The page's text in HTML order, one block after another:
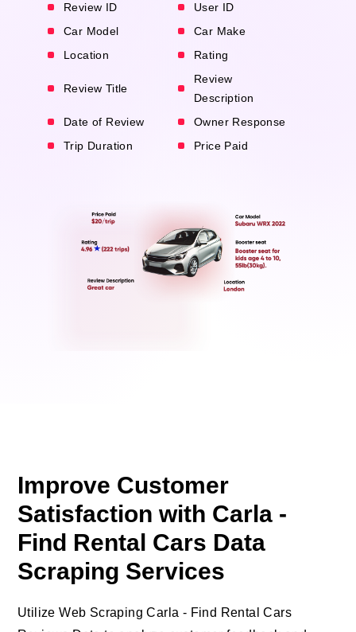
Review ID
User ID
Car Model
Car Make
Location
Rating
Review Title
Review
Description
Date of Review
Owner Response
Trip Duration
Price Paid
Improve Customer
Satisfaction with Carla -
Find Rental Cars Data
Scraping Services
Utilize Web Scraping Carla - Find Rental Cars